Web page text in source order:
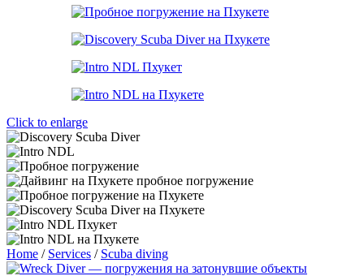
Click to enlarge
Home / Services / Scuba diving